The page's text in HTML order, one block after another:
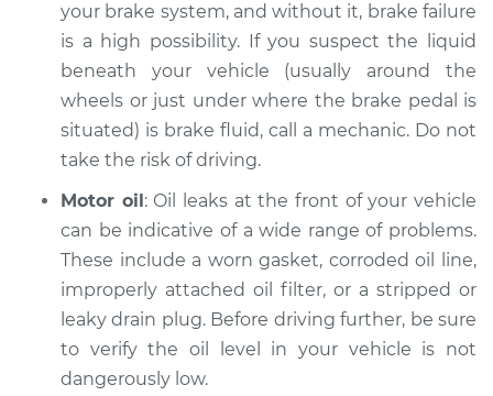
Service type
Oil/Fluid Leak
Inspection
Estimate $94.99
Shop/Dealer Price $105.01
2000 Mitsubishi
Montero Sport
V6-3.5L
Service type
Oil/Fluid Leak
your brake system, and without it, brake failure
is a high possibility. If you suspect the liquid
beneath your vehicle (usually around the
wheels or just under where the brake pedal is
situated) is brake fluid, call a mechanic. Do not
take the risk of driving.
Motor oil: Oil leaks at the front of your vehicle
can be indicative of a wide range of problems.
These include a worn gasket, corroded oil line,
improperly attached oil filter, or a stripped or
leaky drain plug. Before driving further, be sure
to verify the oil level in your vehicle is not
dangerously low.